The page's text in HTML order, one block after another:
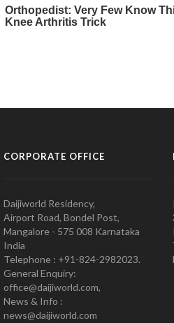
CORPORATE OFFICE
Daijiworld Residency,
Airport Road, Bondel Post,
Mangalore - 575 008 Karnataka
India
Telephone : +91-824-2982023.
General Enquiry:
office@daijiworld.com,
News & Info :
news@daijiworld.com